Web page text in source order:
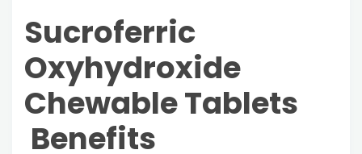
Sucroferric
Oxyhydroxide
Chewable Tablets
Benefits